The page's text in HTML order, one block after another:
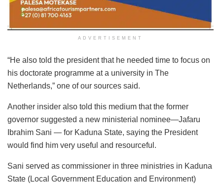
ADVERTISEMENT
“He also told the president that he needed time to focus on
his doctorate programme at a university in The
Netherlands,” one of our sources said.
Another insider also told this medium that the former
governor suggested a new ministerial nominee—Jafaru
Ibrahim Sani — for Kaduna State, saying the President
would find him very useful and resourceful.
Sani served as commissioner in three ministries in Kaduna
State (Local Government Education and Environment)